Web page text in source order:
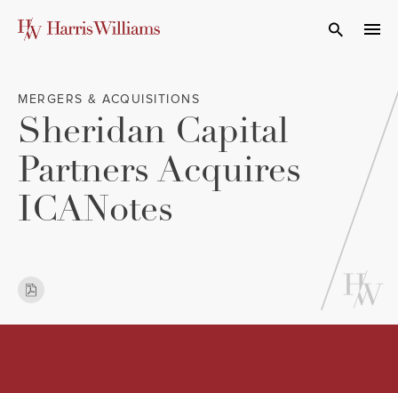
Open
MERGERS & ACQUISITIONS
Sheridan Capital
Partners Acquires
ICANotes